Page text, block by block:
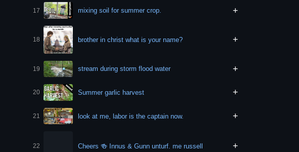
17 mixing soil for summer crop. +
18 brother in christ what is your name? +
19 stream during storm flood water +
20 Summer garlic harvest +
21 look at me, labor is the captain now. +
22 Cheers 🍻 Innus & Gunn unturf. me russell +